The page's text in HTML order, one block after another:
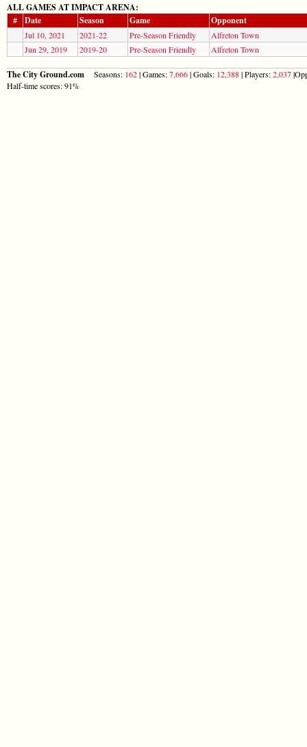
ALL GAMES AT IMPACT ARENA:
#
Date Season Game Opponent
Jul 10, 2021 2021-22 Pre-Season Friendly
Alfreton Town
Jun 29, 2019
2019-20 Pre-Season Friendly Alfreton Town
The City Ground.com Seasons: 162| Games:7,666| Goals: 12,388| Players:2,037
Half-time scores: 91%